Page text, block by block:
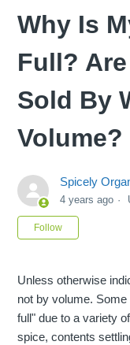
Why Is
Full?
Sold By
Volume?
Spicely
4 years ago
Follow
Unless otherwise
not by volume.
full" due to a variety
spice, contents